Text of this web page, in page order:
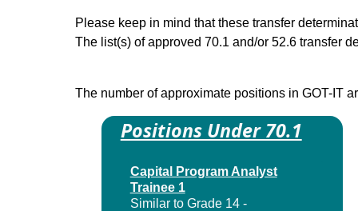
Please keep in mind that these transfer
The list(s) of approved 70.1 and/or 52.6 transfer
The number of approximate positions in GOT-IT
Positions Under 70.1
Capital Program Analyst
Trainee 1
Similar to Grade 14 -